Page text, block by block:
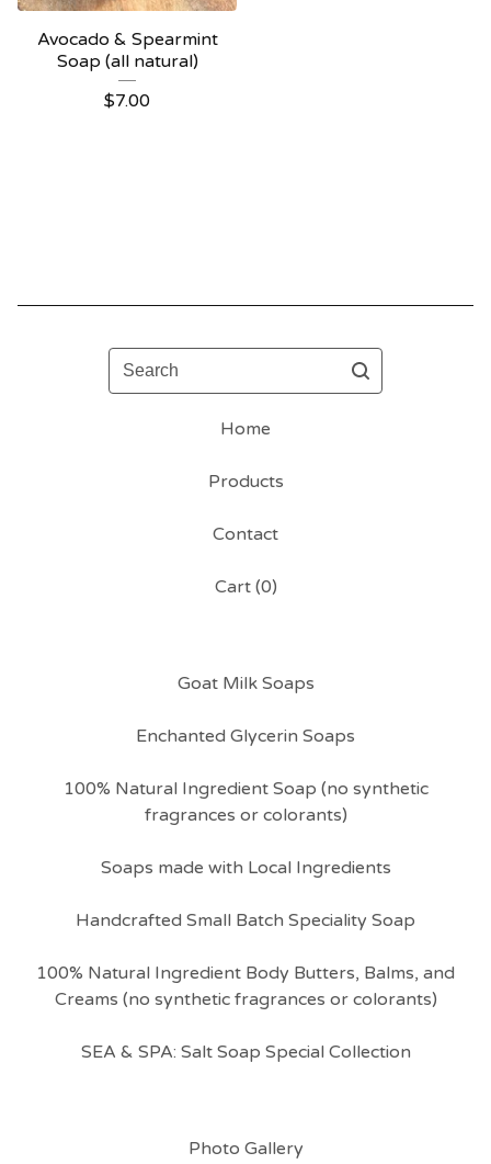
Avocado & Spearmint
Soap (all natural)
$7.00
Search
Home
Products
Contact
Cart (0)
Goat Milk Soaps
Enchanted Glycerin Soaps
100% Natural Ingredient Soap (no synthetic
fragrances or colorants)
Soaps made with Local Ingredients
Handcrafted Small Batch Speciality Soap
100% Natural Ingredient Body Butters, Balms, and
Creams (no synthetic fragrances or colorants)
SEA & SPA: Salt Soap Special Collection
Photo Gallery